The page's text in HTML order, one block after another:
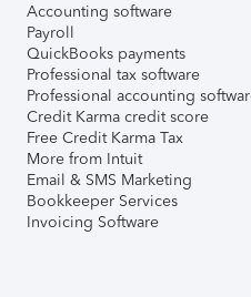
Accounting software
Payroll
QuickBooks payments
Professional tax software
Professional accounting
Credit Karma credit score
Free Credit Karma Tax
More from Intuit
Email & SMS Marketing
Bookkeeper Services
Invoicing Software